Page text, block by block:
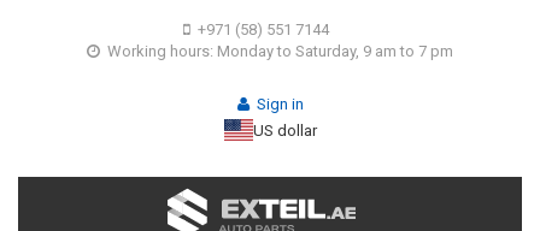
+971 (58) 551 7144
Working hours: Monday to Saturday, 9 am to 7 pm
Sign in
US dollar